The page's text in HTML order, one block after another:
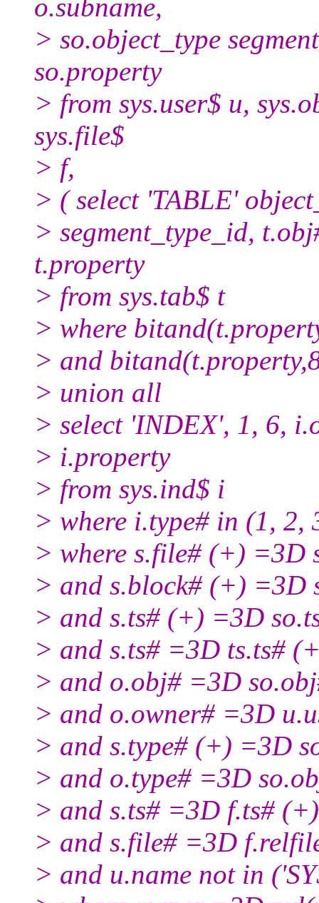
o.subname,
> so.object_type
so.property
> from sys.user$ u,
sys.file$
> f,
> ( select 'TABLE'
> segment_type_id,
t.property
> from sys.tab$ t
> where
> and
> union all
> select 'INDEX', 1, 6,
> i.property
> from sys.ind$ i
> where i.type# in (1, 2,
> where s.file# (+) =3D
> and s.block# (+) =3D
> and s.ts# (+) =3D
> and s.ts# =3D ts.ts#
> and o.obj# =3D
> and o.owner# =3D
> and s.type# (+) =3D
> and o.type# =3D
> and s.ts# =3D f.ts# (+)
> and s.file# =3D
> and u.name not in